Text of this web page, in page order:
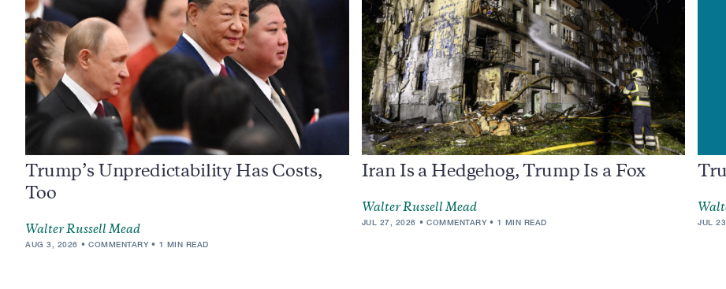
Trump’s Unpredictability Has Costs,
Too
Walter Russell Mead
AUG 3, 2026 COMMENTARY 1 MIN READ
Iran Is a Hedgehog, Trump Is a Fox
Walter Russell Mead
JUL 27, 2026 COMMENTARY 1 MIN READ JUL